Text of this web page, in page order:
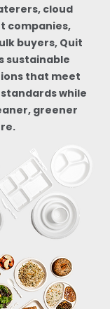
cloud
companies,
buyers, Quit
sustainable
that meet
while
greener